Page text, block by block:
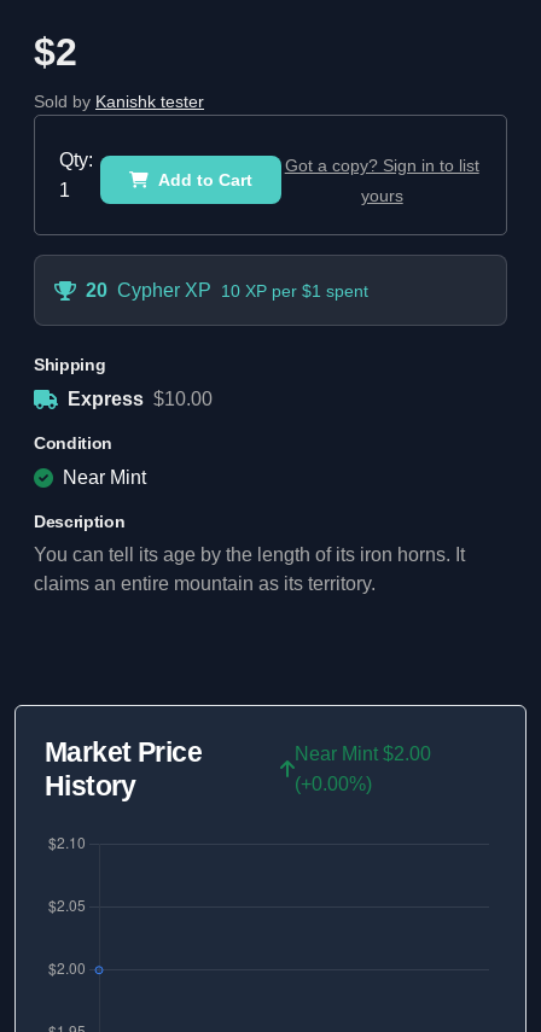
$2
Sold by Kanishk tester
Qty:
1
Add to Cart
Got a copy? Sign in to list
yours
20 Cypher XP 10 XP per $1 spent
Shipping
Express $10.00
Condition
Near Mint
Description
You can tell its age by the length of its iron horns. It
claims an entire mountain as its territory.
Market Price
History
Near Mint $2.00
(+0.00%)